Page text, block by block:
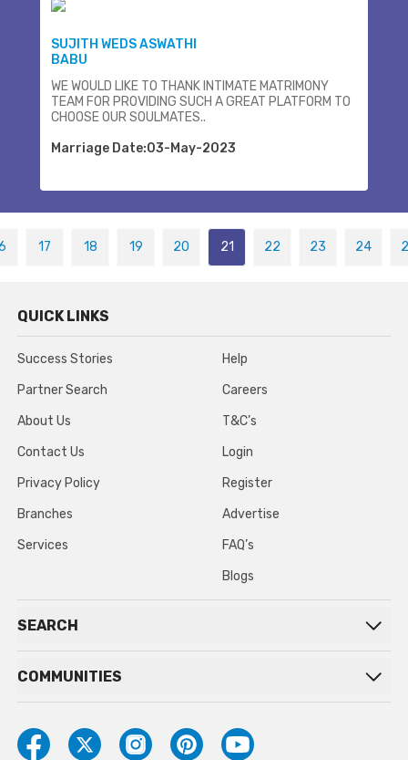
SUJITH WEDS ASWATHI
BABU
WE WOULD LIKE TO THANK INTIMATE MATRIMONY
TEAM FOR PROVIDING SUCH A GREAT PLATFORM TO
CHOOSE OUR SOULMATES..
Marriage Date:03-May-2023
17 18 19 20 21 22 23 24
QUICK LINKS
Success Stories
Partner Search
About Us
Contact Us
Privacy Policy
Branches
Services
Help
Careers
T&C’s
Login
Register
Advertise
FAQ’s
Blogs
SEARCH
COMMUNITIES